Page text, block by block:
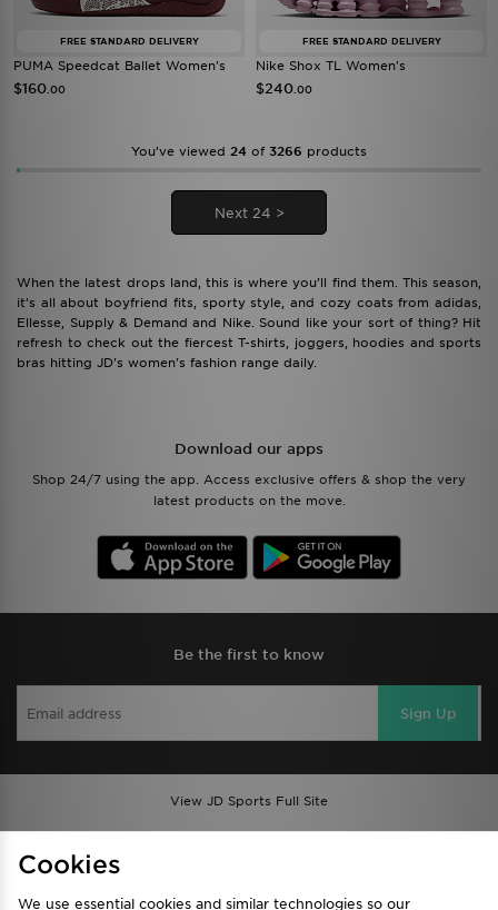
FREE STANDARD DELIVERY
PUMA Speedcat Ballet Women's
$160 .00
FREE STANDARD DELIVERY
Nike Shox TL Women's
$240 .00
You’ve viewed 24 of 3266 products
Next 24 >
When the latest drops land, this is where you’ll find them. This season,
it’s all about boyfriend fits, sporty style, and cozy coats from adidas,
Ellesse, Supply & Demand and Nike. Sound like your sort of thing? Hit
refresh to check out the fiercest T-shirts, joggers, hoodies and sports
bras hitting JD's women's fashion range daily.
Download our apps
Shop 24/7 using the app. Access exclusive offers & shop the very
latest products on the move.
Be the first to know
Sign Up
View JD Sports Full Site
Privacy & Cookies
FAQ
Careers
Cookies
We use essential cookies and similar technologies so our